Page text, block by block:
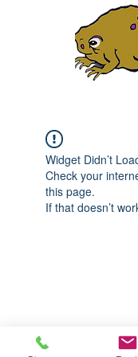
Widget Didn’t
Check your
this page.
If that doesn’t